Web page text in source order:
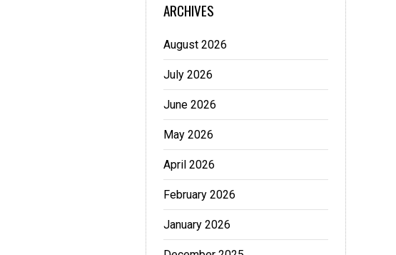
ARCHIVES
August 2026
July 2026
June 2026
May 2026
April 2026
February 2026
January 2026